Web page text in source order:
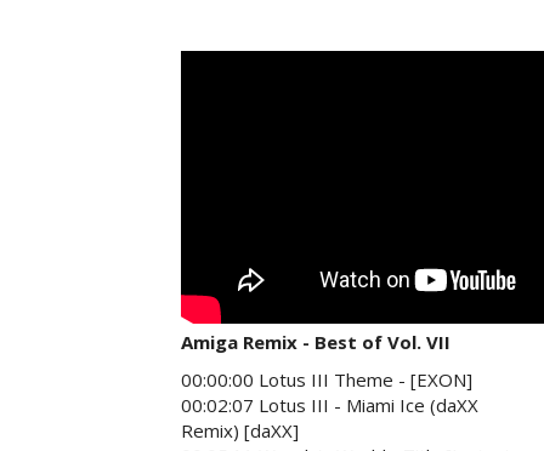
Amiga Remix - Best of Vol. VII
00:00:00 Lotus III Theme - [EXON]
00:02:07 Lotus III - Miami Ice (daXX
Remix) [daXX]